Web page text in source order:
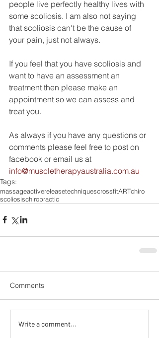
people live perfectly healthy lives with
some scoliosis. I am also not saying
that scoliosis can't be the cause of
your pain, just not always.
If you feel that you have scoliosis and
want to have an assessment an
treatment then please make an
appointment so we can assess and
treat you.
As always if you have any questions or
comments please feel free to post on
facebook or email us at
info@muscletherapyaustralia.com.au
Tags:
massageactivereleasetechniquescrossfitARTchiro
scoliosischiropractic
Comments
Write a comment...